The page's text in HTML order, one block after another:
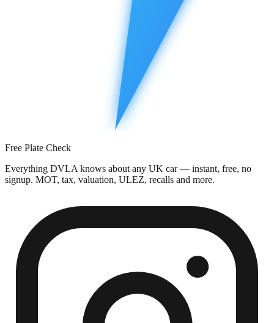
Free Plate Check
Everything DVLA knows about any UK car — instant, free, no
signup. MOT, tax, valuation, ULEZ, recalls and more.